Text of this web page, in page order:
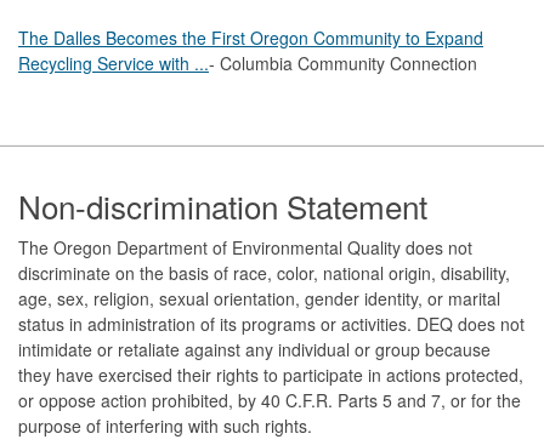
The Dalles Becomes the First Oregon Community to Expand
Recycling Service with ...- Columbia Community Connection
Footer
Non-discrimination Statement
The Oregon Department of Environmental Quality does not
discriminate on the basis of race, color, national origin, disability,
age, sex, religion, sexual orientation, gender identity, or marital
status in administration of its programs or activities. DEQ does not
intimidate or retaliate against any individual or group because
they have exercised their rights to participate in actions protected,
or oppose action prohibited, by 40 C.F.R. Parts 5 and 7, or for the
purpose of interfering with such rights.